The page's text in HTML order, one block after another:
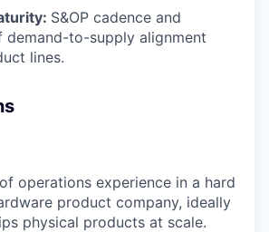
S&OP cadence and
demand-to-supply alignment
lines.
operations experience in a hard
product company, ideally
physical products at scale.